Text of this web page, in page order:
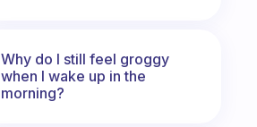
Why do I still feel groggy
when I wake up in the
morning?